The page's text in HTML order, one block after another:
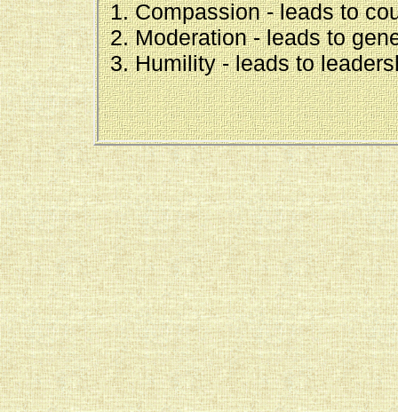
Compassion - leads to
Moderation - leads to
Humility - leads to